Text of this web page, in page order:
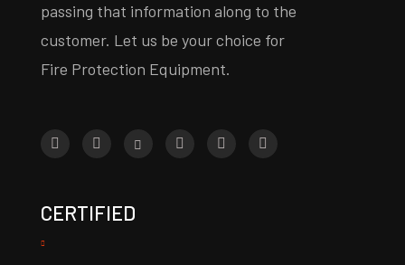
passing that information along to the
customer. Let us be your choice for
Fire Protection Equipment.
CERTIFIED